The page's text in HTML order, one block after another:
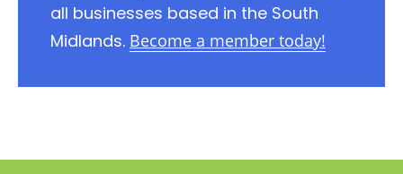
all businesses based in the South
Midlands. Become a member today!